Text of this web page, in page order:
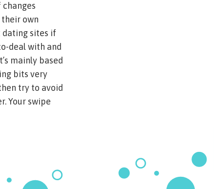
own
sites if
deal with and
mainly based
bits very
try to avoid
Your swipe